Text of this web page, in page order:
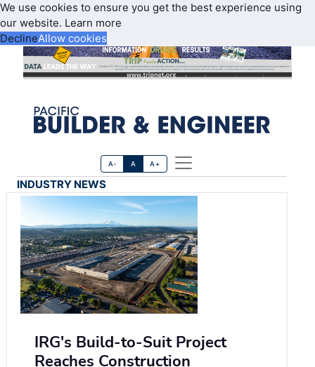
We use cookies to ensure you get the best experience using
our website. Learn more
DeclineAllow cookies
A- A A+
INDUSTRY NEWS
IRG's Build-to-Suit Project
Reaches Construction